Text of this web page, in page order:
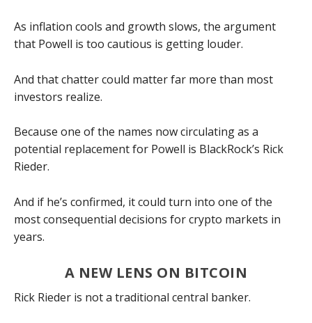
As inflation cools and growth slows, the argument
that Powell is too cautious is getting louder.
And that chatter could matter far more than most
investors realize.
Because one of the names now circulating as a
potential replacement for Powell is BlackRock’s Rick
Rieder.
And if he’s confirmed, it could turn into one of the
most consequential decisions for crypto markets in
years.
A NEW LENS ON BITCOIN
Rick Rieder is not a traditional central banker.